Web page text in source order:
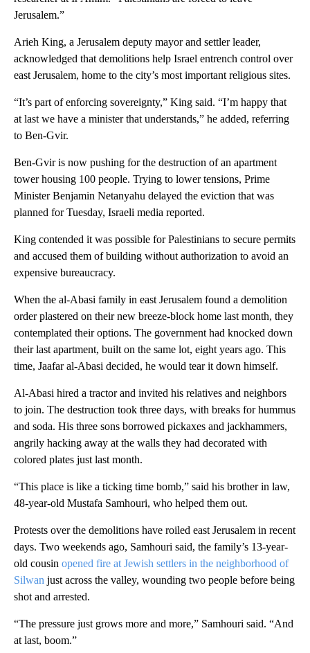
Jerusalem.”
Arieh King, a Jerusalem deputy mayor and settler leader,
acknowledged that demolitions help Israel entrench control over
east Jerusalem, home to the city’s most important religious sites.
“It’s part of enforcing sovereignty,” King said. “I’m happy that
at last we have a minister that understands,” he added, referring
to Ben-Gvir.
Ben-Gvir is now pushing for the destruction of an apartment
tower housing 100 people. Trying to lower tensions, Prime
Minister Benjamin Netanyahu delayed the eviction that was
planned for Tuesday, Israeli media reported.
King contended it was possible for Palestinians to secure permits
and accused them of building without authorization to avoid an
expensive bureaucracy.
When the al-Abasi family in east Jerusalem found a demolition
order plastered on their new breeze-block home last month, they
contemplated their options. The government had knocked down
their last apartment, built on the same lot, eight years ago. This
time, Jaafar al-Abasi decided, he would tear it down himself.
Al-Abasi hired a tractor and invited his relatives and neighbors
to join. The destruction took three days, with breaks for hummus
and soda. His three sons borrowed pickaxes and jackhammers,
angrily hacking away at the walls they had decorated with
colored plates just last month.
“This place is like a ticking time bomb,” said his brother in law,
48-year-old Mustafa Samhouri, who helped them out.
Protests over the demolitions have roiled east Jerusalem in recent
days. Two weekends ago, Samhouri said, the family’s 13-year-
old cousin opened fire at Jewish settlers in the neighborhood of
Silwan just across the valley, wounding two people before being
shot and arrested.
“The pressure just grows more and more,” Samhouri said. “And
at last, boom.”